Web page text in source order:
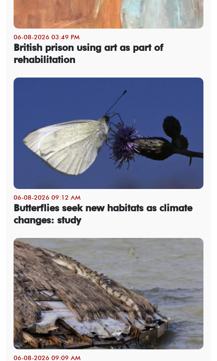
06-08-2026 03:49 PM
British prison using art as part of
rehabilitation
06-08-2026 09:12 AM
Butterflies seek new habitats as climate
changes: study
06-08-2026 09:09 AM